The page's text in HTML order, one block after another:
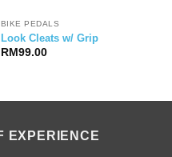
BIKE PEDALS
Look Cleats w/ Grip
RM 99.00
EXPERIENCE